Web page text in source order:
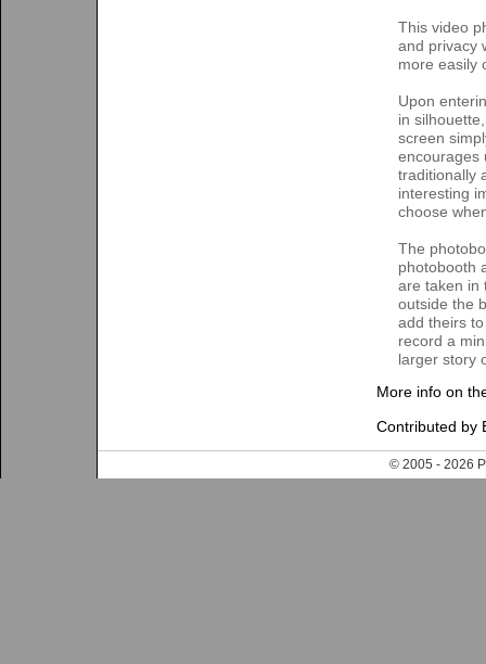
This video
and privacy
more easily
Upon
in
screen
encourages
traditionally
interesting
choose
The
photobooth
are taken in
outside the
add theirs
record a
larger story
More info on
Contributed by
© 2005 - 2026